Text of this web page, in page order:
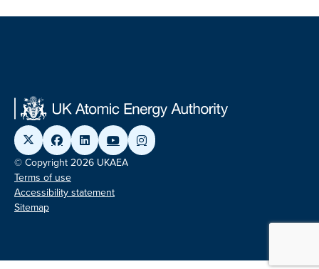
© Copyright 2026 UKAEA
Terms of use
Accessibility statement
Sitemap